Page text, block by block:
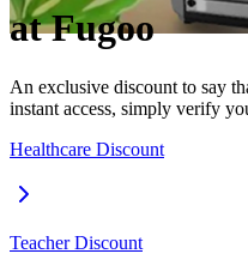
at Fugoo
An exclusive discount to say
instant access, simply verify
Healthcare Discount
Teacher Discount